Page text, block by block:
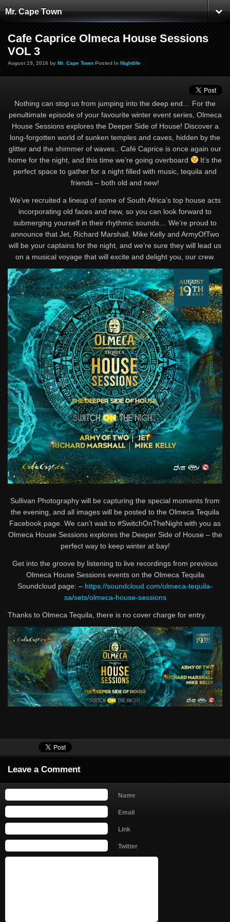
Mr. Cape Town
Cafe Caprice Olmeca House Sessions
VOL 3
August 19, 2016 by Mr. Cape Town Posted In Nightlife
Nothing can stop us from jumping into the deep end… For the
penultimate episode of your favourite winter event series, Olmeca
House Sessions explores the Deeper Side of House! Discover a
long-forgotten world of sunken temples and caves, hidden by the
glitter and the shimmer of waves.. Café Caprice is once again our
home for the night, and this time we’re going overboard
It’s the
perfect space to gather for a night filled with music, tequila and
friends – both old and new!
We’ve recruited a lineup of some of South Africa’s top house acts
incorporating old faces and new, so you can look forward to
submerging yourself in their rhythmic sounds… We’re proud to
announce that Jet, Richard Marshall, Mike Kelly and ArmyOfTwo
will be your captains for the night, and we’re sure they will lead us
on a musical voyage that will excite and delight you, our crew.
Sullivan Photography will be capturing the special moments from
the evening, and all images will be posted to the Olmeca Tequila
Facebook page. We can’t wait to #SwitchOnTheNight with you as
Olmeca House Sessions explores the Deeper Side of House – the
perfect way to keep winter at bay!
Get into the groove by listening to live recordings from previous
Olmeca House Sessions events on the Olmeca Tequila
Soundcloud page: – https://soundcloud.com/olmeca-tequila-
sa/sets/olmeca-house-sessions
Thanks to Olmeca Tequila, there is no cover charge for entry.
Leave a Comment
Name
Email
Link
Twitter